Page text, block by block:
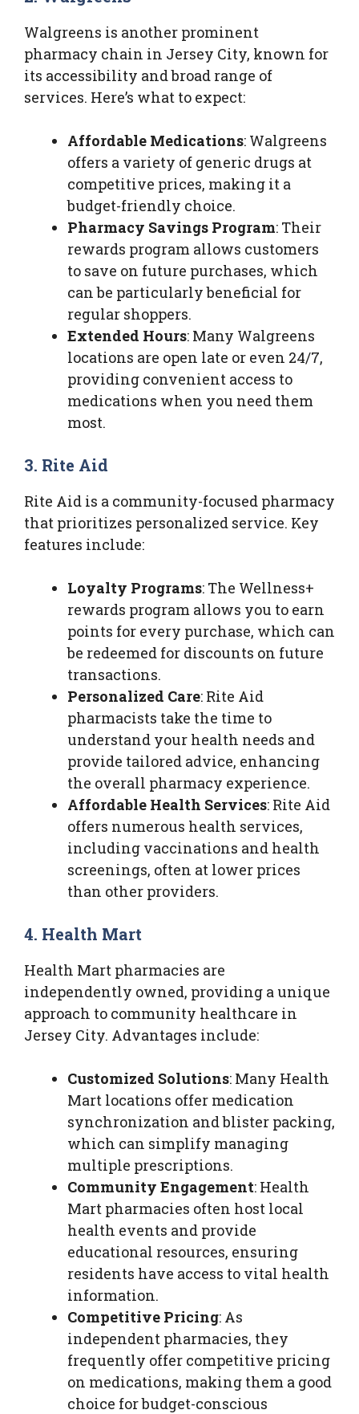
Walgreens is another prominent
pharmacy chain in Jersey City, known for
its accessibility and broad range of
services. Here’s what to expect:
Affordable Medications: Walgreens
offers a variety of generic drugs at
competitive prices, making it a
budget-friendly choice.
Pharmacy Savings Program: Their
rewards program allows customers
to save on future purchases, which
can be particularly beneficial for
regular shoppers.
Extended Hours: Many Walgreens
locations are open late or even 24/7,
providing convenient access to
medications when you need them
most.
3. Rite Aid
Rite Aid is a community-focused pharmacy
that prioritizes personalized service. Key
features include:
Loyalty Programs: The Wellness+
rewards program allows you to earn
points for every purchase, which can
be redeemed for discounts on future
transactions.
Personalized Care: Rite Aid
pharmacists take the time to
understand your health needs and
provide tailored advice, enhancing
the overall pharmacy experience.
Affordable Health Services: Rite Aid
offers numerous health services,
including vaccinations and health
screenings, often at lower prices
than other providers.
4. Health Mart
Health Mart pharmacies are
independently owned, providing a unique
approach to community healthcare in
Jersey City. Advantages include:
Customized Solutions: Many Health
Mart locations offer medication
synchronization and blister packing,
which can simplify managing
multiple prescriptions.
Community Engagement: Health
Mart pharmacies often host local
health events and provide
educational resources, ensuring
residents have access to vital health
information.
Competitive Pricing: As
independent pharmacies, they
frequently offer competitive pricing
on medications, making them a good
choice for budget-conscious